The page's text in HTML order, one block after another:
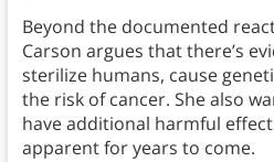
Beyond the documented
Carson argues that there’s
sterilize humans, cause
the risk of cancer. She also
have additional harmful
apparent for years to come.